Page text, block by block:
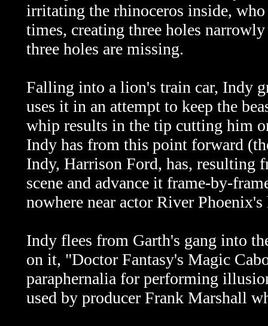
irritating the rhinoceros inside,
times, creating three holes
three holes are missing.
Falling into a lion's train car, Indy
uses it in an attempt to keep the
whip results in the tip cutting him
Indy has from this point forward
Indy, Harrison Ford, has, resulting
scene and advance it frame-by-
nowhere near actor River Phoenix's
Indy flees from Garth's gang into
on it, "Doctor Fantasy's Magic
paraphernalia for performing
used by producer Frank Marshall